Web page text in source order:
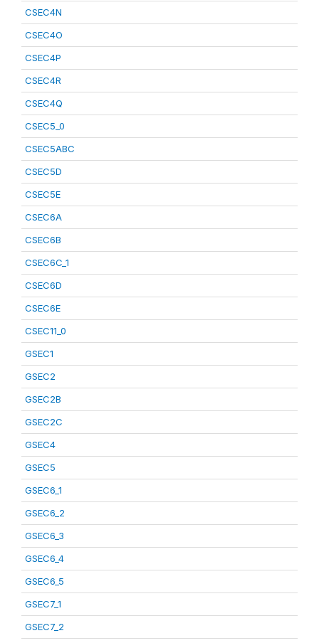
CSEC4N
CSEC4O
CSEC4P
CSEC4R
CSEC4Q
CSEC5_0
CSEC5ABC
CSEC5D
CSEC5E
CSEC6A
CSEC6B
CSEC6C_1
CSEC6D
CSEC6E
CSEC11_0
GSEC1
GSEC2
GSEC2B
GSEC2C
GSEC4
GSEC5
GSEC6_1
GSEC6_2
GSEC6_3
GSEC6_4
GSEC6_5
GSEC7_1
GSEC7_2